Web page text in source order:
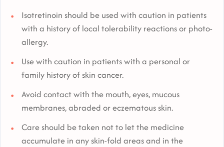
Isotretinoin should be used with caution in patients
with a history of local tolerability reactions or photo-
allergy.
Use with caution in patients with a personal or
family history of skin cancer.
Avoid contact with the mouth, eyes, mucous
membranes, abraded or eczematous skin.
Care should be taken not to let the medicine
accumulate in any skin-fold areas and in the